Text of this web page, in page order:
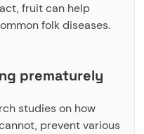
fruit can help
folk diseases.
prematurely
studies on how
prevent various